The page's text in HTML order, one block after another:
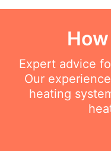
Expert advice
Our
heating